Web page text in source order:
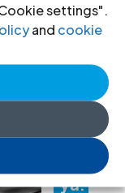
settings".
and cookie
ya: